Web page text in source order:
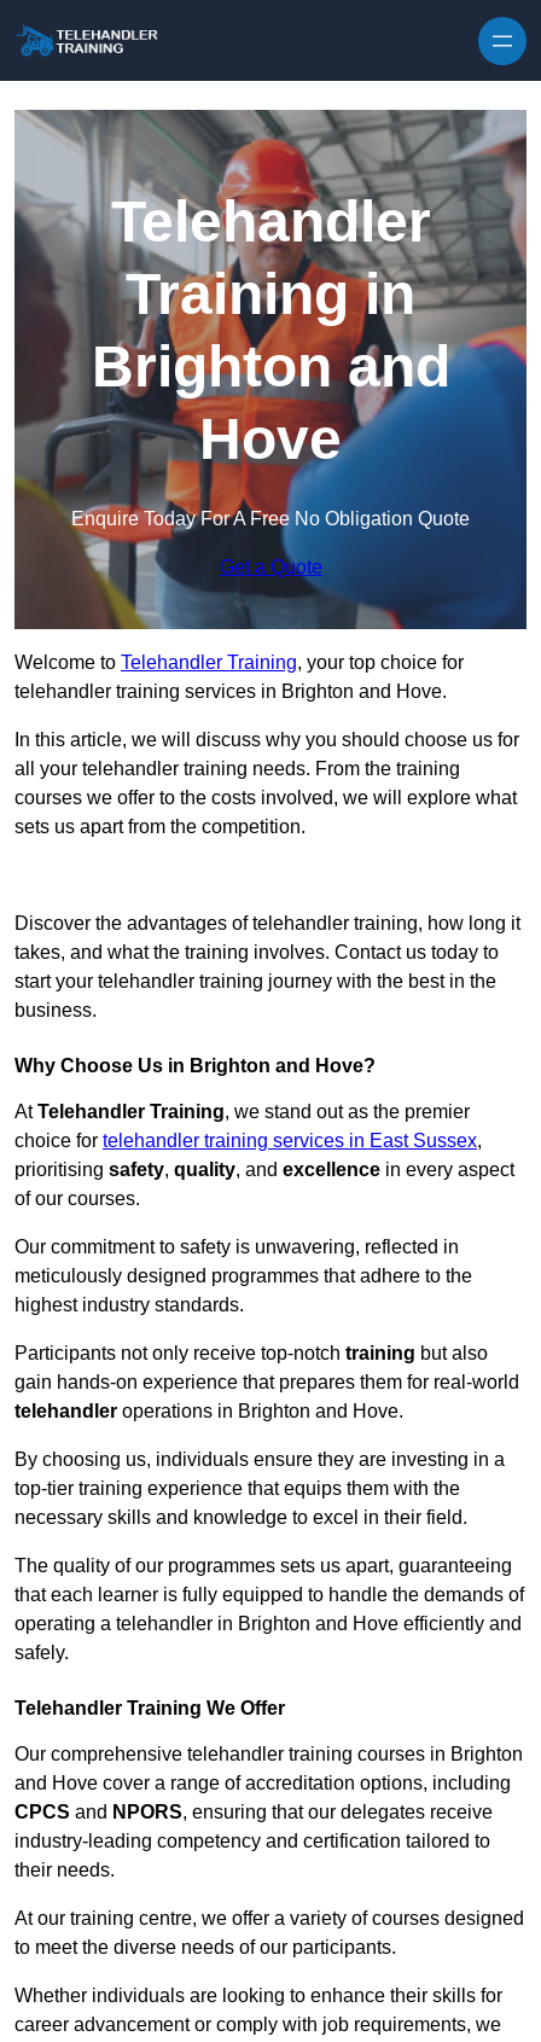
Telehandler
Training in
Brighton and
Hove
Enquire Today For A Free No Obligation Quote
Get a Quote
Welcome to Telehandler Training, your top choice for
telehandler training services in Brighton and Hove.
In this article, we will discuss why you should choose us for
all your telehandler training needs. From the training
courses we offer to the costs involved, we will explore what
sets us apart from the competition.
Discover the advantages of telehandler training, how long it
takes, and what the training involves. Contact us today to
start your telehandler training journey with the best in the
business.
Why Choose Us in Brighton and Hove?
AtTelehandler Training, we stand out as the premier
choice for telehandler training services in East Sussex,
prioritising safety, quality, and excellence in every aspect
of our courses.
Our commitment to safety is unwavering, reflected in
meticulously designed programmes that adhere to the
highest industry standards.
Participants not only receive top-notch training but also
gain hands-on experience that prepares them for real-world
telehandler operations in Brighton and Hove.
By choosing us, individuals ensure they are investing in a
top-tier training experience that equips them with the
necessary skills and knowledge to excel in their field.
The quality of our programmes sets us apart, guaranteeing
that each learner is fully equipped to handle the demands of
operating a telehandler in Brighton and Hove efficiently and
safely.
Telehandler Training We Offer
Our comprehensive telehandler training courses in Brighton
and Hove cover a range of accreditation options, including
CPCS and NPORS, ensuring that our delegates receive
industry-leading competency and certification tailored to
their needs.
At our training centre, we offer a variety of courses designed
to meet the diverse needs of our participants.
Whether individuals are looking to enhance their skills for
career advancement or comply with job requirements, we